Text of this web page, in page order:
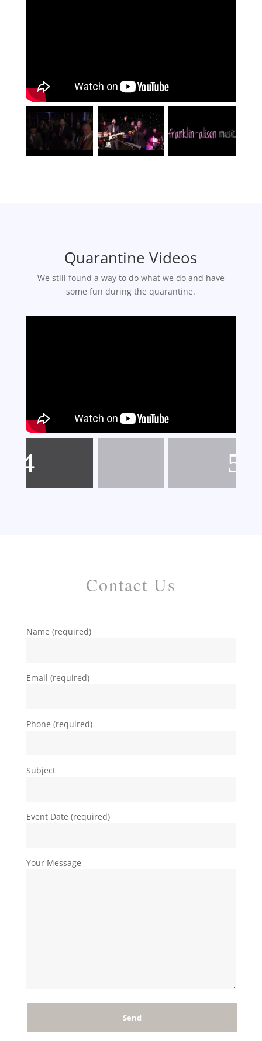
Quarantine Videos
We still found a way to do what we do and have
some fun during the quarantine.
Contact Us
Name (required)
Email (required)
Phone (required)
Subject
Event Date (required)
Your Message